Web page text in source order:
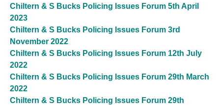
Chiltern & S Bucks Policing Issues Forum 5th April
2023
Chiltern & S Bucks Policing Issues Forum 3rd
November 2022
Chiltern & S Bucks Policing Issues Forum 12th July
2022
Chiltern & S Bucks Policing Issues Forum 29th March
2022
Chiltern & S Bucks Policing Issues Forum 29th